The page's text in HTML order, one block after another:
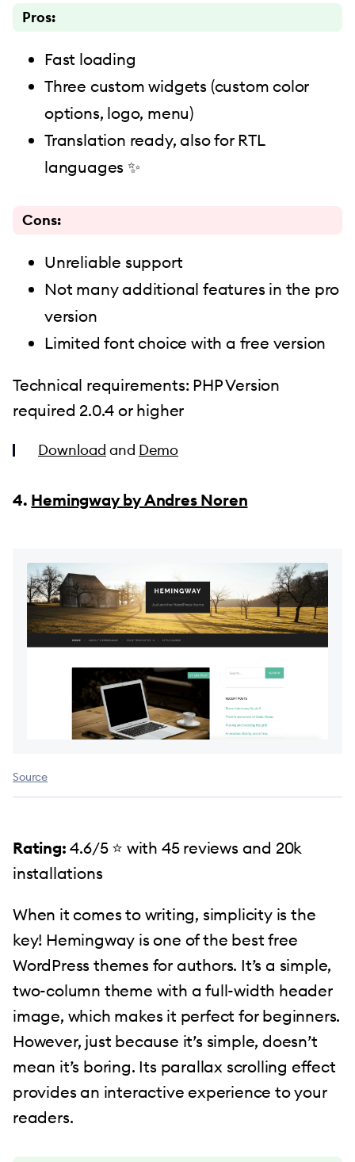
Pros:
Fast loading
Three custom widgets (custom color
options, logo, menu)
Translation ready, also for RTL
languages ✨
Cons:
Unreliable support
Not many additional features in the pro
version
Limited font choice with a free version
Technical requirements: PHP Version
required 2.0.4 or higher
Download and Demo
4. Hemingway by Andres Noren
Source
Rating:4.6/5 ⭐️ with 45 reviews and 20k
installations
When it comes to writing, simplicity is the
key! Hemingway is one of the best free
WordPress themes for authors. It’s a simple,
two-column theme with a full-width header
image, which makes it perfect for beginners.
However, just because it’s simple, doesn’t
mean it’s boring. Its parallax scrolling effect
provides an interactive experience to your
readers.